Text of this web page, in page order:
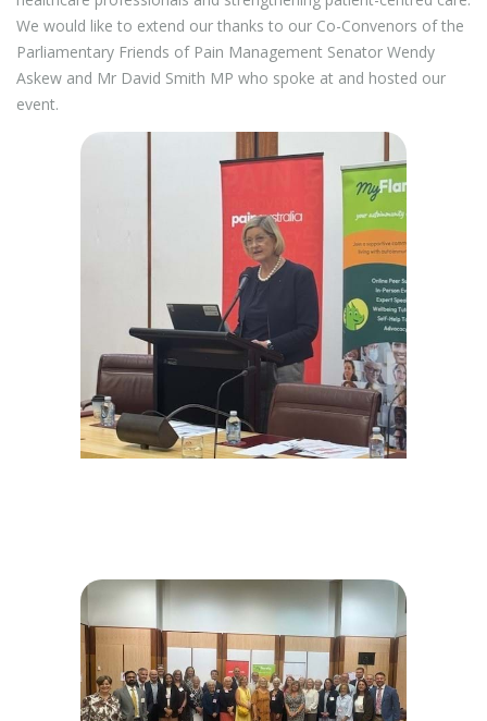
We would like to extend our thanks to our Co-Convenors of the
Parliamentary Friends of Pain Management Senator Wendy
Askew and Mr David Smith MP who spoke at and hosted our
event.